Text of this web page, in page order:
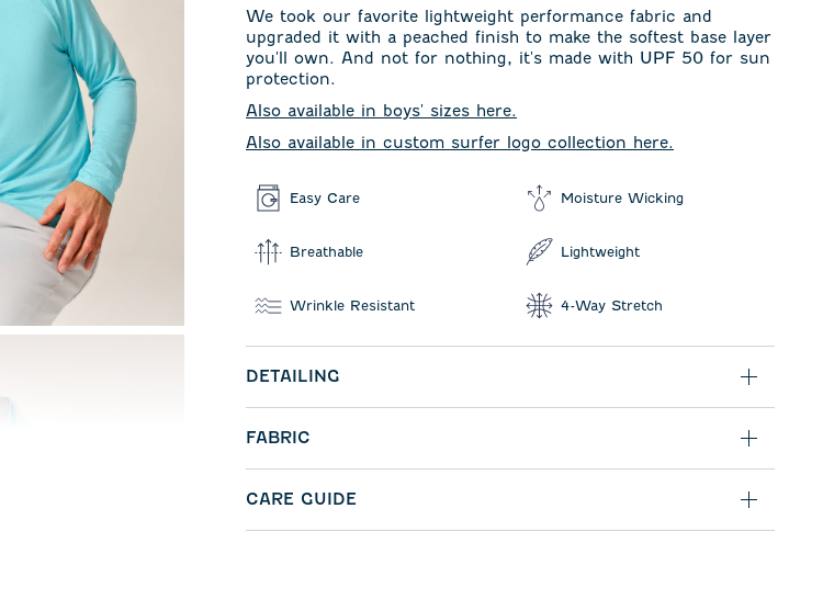
We took our favorite lightweight performance fabric and
upgraded it with a peached finish to make the softest base layer
you'll own. And not for nothing, it's made with UPF 50 for sun
protection.
Also available in boys' sizes here.
Also available in custom surfer logo collection here.
Easy Care Moisture Wicking
Breathable Lightweight
Wrinkle Resistant 4-Way Stretch
DETAILING
FABRIC
CARE GUIDE